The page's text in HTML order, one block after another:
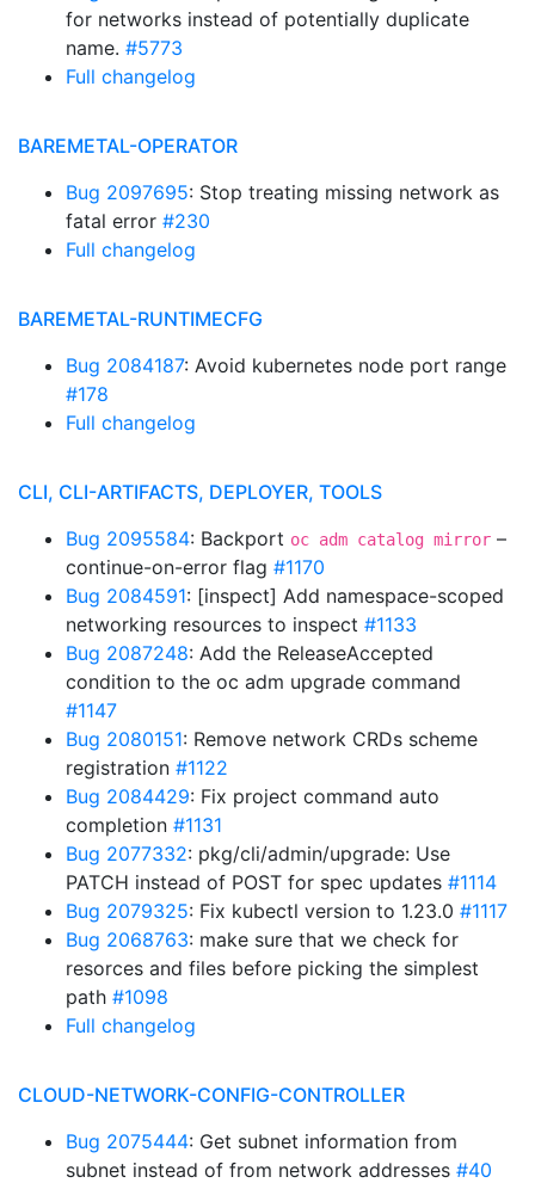
for networks instead of potentially duplicate
name. #5773
Full changelog
BAREMETAL-OPERATOR
Bug 2097695: Stop treating missing network as
fatal error #230
Full changelog
BAREMETAL-RUNTIMECFG
Bug 2084187: Avoid kubernetes node port range
#178
Full changelog
CLI, CLI-ARTIFACTS, DEPLOYER, TOOLS
Bug 2095584: Backport oc adm catalog mirror –
continue-on-error flag #1170
Bug 2084591: [inspect] Add namespace-scoped
networking resources to inspect #1133
Bug 2087248: Add the ReleaseAccepted
condition to the oc adm upgrade command
#1147
Bug 2080151: Remove network CRDs scheme
registration #1122
Bug 2084429: Fix project command auto
completion #1131
Bug 2077332: pkg/cli/admin/upgrade: Use
PATCH instead of POST for spec updates #1114
Bug 2079325: Fix kubectl version to 1.23.0 #1117
Bug 2068763: make sure that we check for
resorces and files before picking the simplest
path #1098
Full changelog
CLOUD-NETWORK-CONFIG-CONTROLLER
Bug 2075444: Get subnet information from
subnet instead of from network addresses #40